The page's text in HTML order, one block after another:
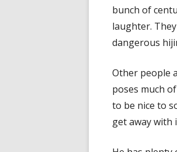
bunch of
laughter.
dangerous
Other people
poses much
to be nice to
get away with